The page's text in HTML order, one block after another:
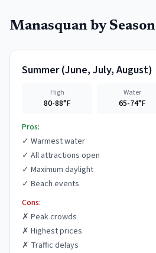
Manasquan by Season
Summer(June, July, August)
High
80-88°F
Water
65-74°F
Pros:
✓ Warmest water
✓ All attractions open
✓ Maximum daylight
✓ Beach events
Cons:
✗ Peak crowds
✗ Highest prices
✗ Traffic delays